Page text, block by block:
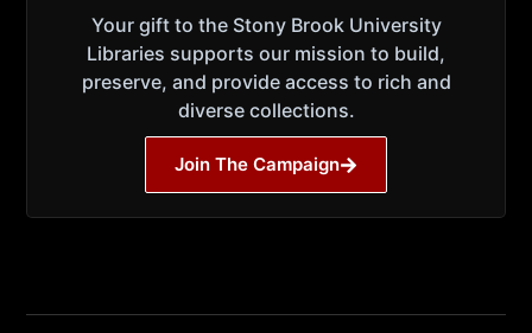
Your gift to the Stony Brook University
Libraries supports our mission to build,
preserve, and provide access to rich and
diverse collections.
Join The Campaign